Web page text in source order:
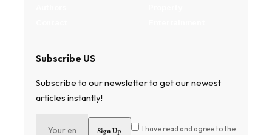
Subscribe US
Subscribe to our newsletter to get our newest
articles instantly!
I have read and agree to the